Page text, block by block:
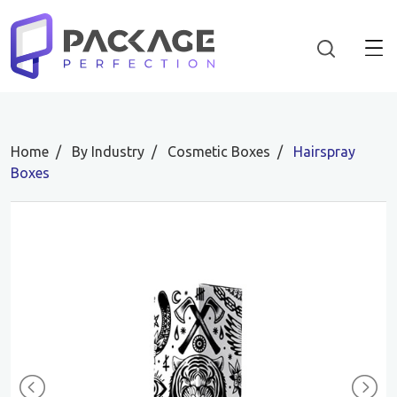
Home By Industry Cosmetic Boxes
Hairspray
Boxes